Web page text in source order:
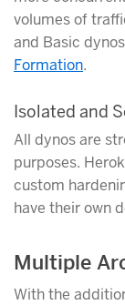
volumes of
and Basic
Formation.
Isolated and
All dynos are
purposes.
custom
have their own
Multiple
With the